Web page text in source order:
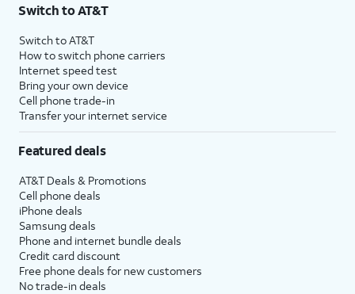
Switch to AT&T
Switch to AT&T
How to switch phone carriers
Internet speed test
Bring your own device
Cell phone trade-in
Transfer your internet service
Featured deals
AT&T Deals & Promotions
Cell phone deals
iPhone deals
Samsung deals
Phone and internet bundle deals
Credit card discount
Free phone deals for new customers
No trade-in deals